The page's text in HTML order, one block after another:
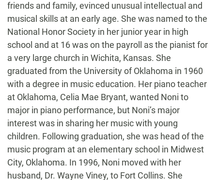
friends and family, evinced unusual intellectual and
musical skills at an early age. She was named to the
National Honor Society in her junior year in high
school and at 16 was on the payroll as the pianist for
a very large church in Wichita, Kansas. She
graduated from the University of Oklahoma in 1960
with a degree in music education. Her piano teacher
at Oklahoma, Celia Mae Bryant, wanted Noni to
major in piano performance, but Noni’s major
interest was in sharing her music with young
children. Following graduation, she was head of the
music program at an elementary school in Midwest
City, Oklahoma. In 1996, Noni moved with her
husband, Dr. Wayne Viney, to Fort Collins. She